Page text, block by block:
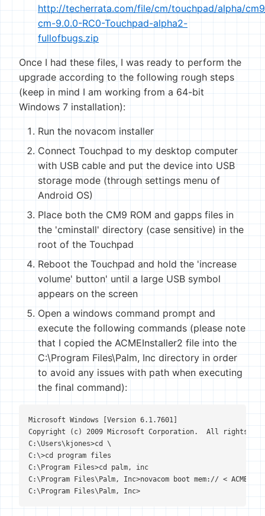
http://techerrata.com/file/cm/touchpad/alpha/
cm-9.0.0-RC0-Touchpad-alpha2-
fullofbugs.zip
Once I had these files, I was ready to perform the
upgrade according to the following rough steps
(keep in mind I am working from a 64-bit
Windows 7 installation):
Run the novacom installer
Connect Touchpad to my desktop computer
with USB cable and put the device into USB
storage mode (through settings menu of
Android OS)
Place both the CM9 ROM and gapps files in
the 'cminstall' directory (case sensitive) in the
root of the Touchpad
Reboot the Touchpad and hold the 'increase
volume' button' until a large USB symbol
appears on the screen
Open a windows command prompt and
execute the following commands (please note
that I copied the ACMEInstaller2 file into the
C:\Program Files\Palm, Inc directory in order
to avoid any issues with path when executing
the final command):
Microsoft Windows [Version 6.1.7601]
Copyright (c) 2009 Microsoft Corporation.  All rights
C:\Users\kjones>cd \
C:\>cd program files
C:\Program Files>cd palm, inc
C:\Program Files\Palm, Inc>novacom boot mem:// <